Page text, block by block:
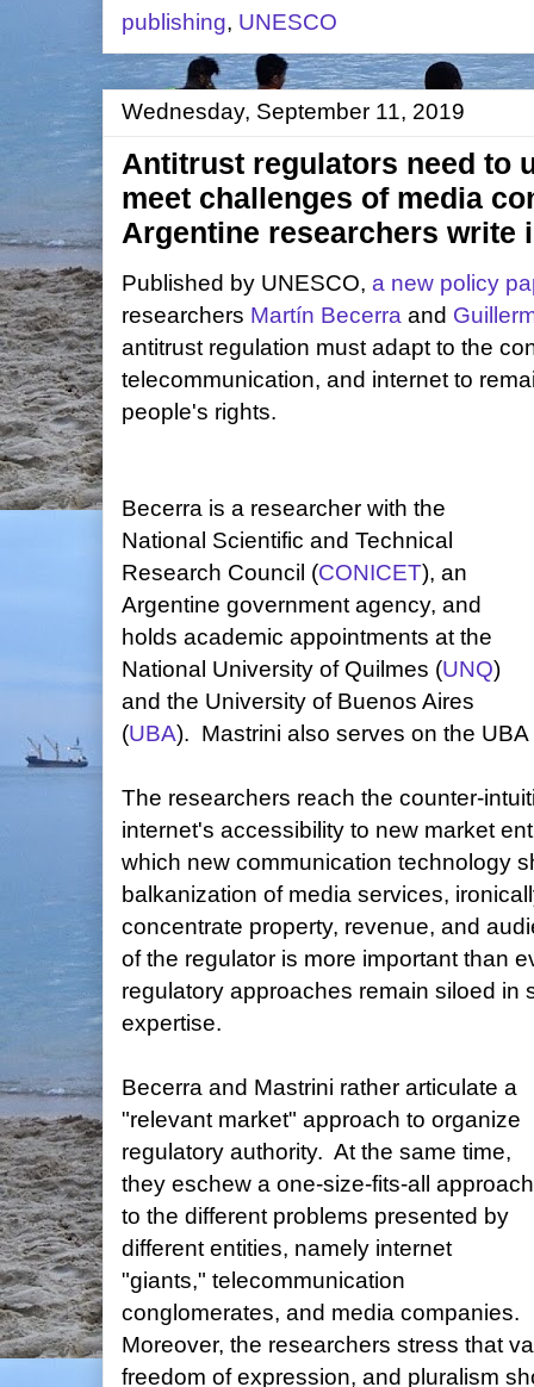
publishing, UNESCO
Wednesday, September 11, 2019
Antitrust regulators need to
meet challenges of media
Argentine researchers write
Published by UNESCO, a new policy
researchers Martín Becerra and
antitrust regulation must adapt to the
telecommunication, and internet to
people's rights.
Becerra is a researcher with the
National Scientific and Technical
Research Council (CONICET), an
Argentine government agency, and
holds academic appointments at the
National University of Quilmes (UNQ)
and the University of Buenos Aires
(UBA). Mastrini also serves on the UBA
The researchers reach the counter-
internet's accessibility to new market
which new communication technology
balkanization of media services,
concentrate property, revenue, and
of the regulator is more important than
regulatory approaches remain siloed in
expertise.
Becerra and Mastrini rather articulate a
"relevant market" approach to organize
regulatory authority. At the same time,
they eschew a one-size-fits-all approach
to the different problems presented by
different entities, namely internet
"giants," telecommunication
conglomerates, and media companies.
Moreover, the researchers stress that
freedom of expression, and pluralism